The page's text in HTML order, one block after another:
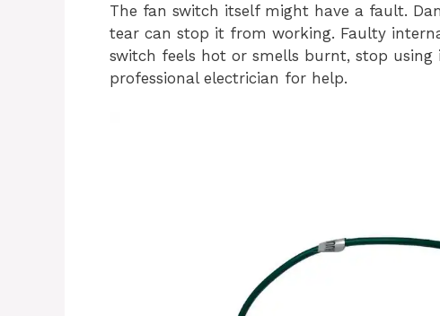
The fan switch itself might have a fault.
tear can stop it from working. Faulty
switch feels hot or smells burnt, stop
professional electrician for help.